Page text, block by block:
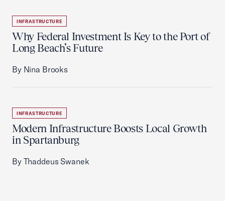
INFRASTRUCTURE
Why Federal Investment Is Key to the Port of
Long Beach’s Future
By Nina Brooks
INFRASTRUCTURE
Modern Infrastructure Boosts Local Growth
in Spartanburg
By Thaddeus Swanek